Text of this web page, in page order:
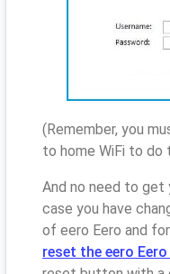
(Remember, you
to home WiFi to do
And no need to get
case you have
of eero Eero and
reset the eero